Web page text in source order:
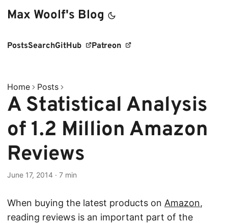
Max Woolf's Blog
PostsSearchGitHub Patreon
Home Posts
A Statistical Analysis
of 1.2 Million Amazon
Reviews
June 17, 2014 · 7 min
When buying the latest products on Amazon,
reading reviews is an important part of the